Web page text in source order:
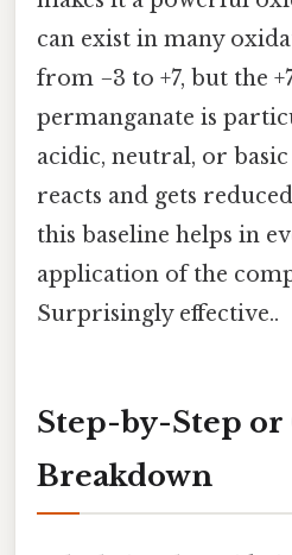
can exist in many
from −3 to +7, but the
permanganate is
acidic, neutral, or
reacts and gets
this baseline helps in
application of the
Surprisingly effective..
Step-by-Step or
Breakdown